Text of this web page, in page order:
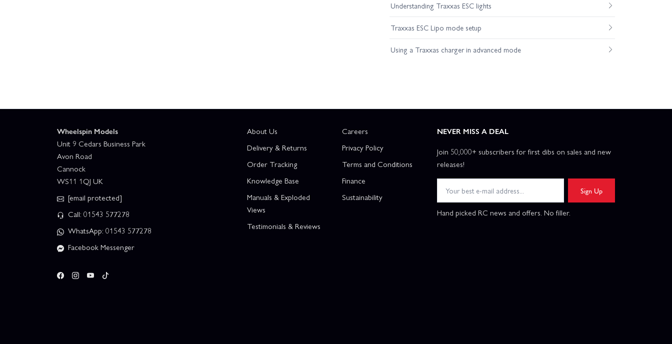
Understanding Traxxas ESC lights
Traxxas ESC Lipo mode setup
Using a Traxxas charger in advanced mode
Wheelspin Models
Unit 9 Cedars Business Park
Avon Road
Cannock
WS11 1QJ UK
[email protected]
Call: 01543 577278
WhatsApp: 01543 577278
Facebook Messenger
About Us
Delivery & Returns
Order Tracking
Knowledge Base
Manuals & Exploded
Views
Testimonials & Reviews
Careers
Privacy Policy
Terms and Conditions
Finance
Sustainability
NEVER MISS A DEAL
Join 50,000+ subscribers for first dibs on sales and new
releases!
Sign Up
Hand picked RC news and offers. No filler.